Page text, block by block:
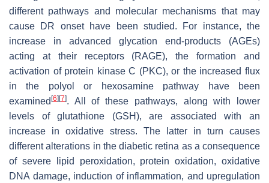
different pathways and molecular mechanisms that may
cause DR onset have been studied. For instance, the
increase in advanced glycation end-products (AGEs)
acting at their receptors (RAGE), the formation and
activation of protein kinase C (PKC), or the increased flux
in the polyol or hexosamine pathway have been
examined [6] [7]. All of these pathways, along with lower
levels of glutathione (GSH), are associated with an
increase in oxidative stress. The latter in turn causes
different alterations in the diabetic retina as a consequence
of severe lipid peroxidation, protein oxidation, oxidative
DNA damage, induction of inflammation, and upregulation